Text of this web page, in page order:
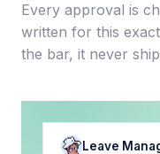
Every approval is
written for this
the bar, it never
Leave